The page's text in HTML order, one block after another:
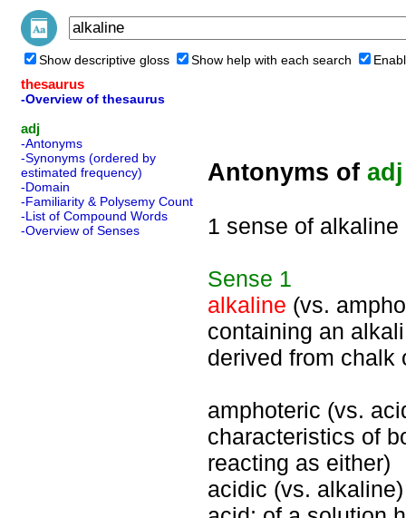
Show descriptive gloss Show help with each search
thesaurus
-Overview of thesaurus
adj
-Antonyms
-Synonyms (ordered by
estimated frequency)
-Domain
-Familiarity & Polysemy Count
-List of Compound Words
-Overview of Senses
Antonyms of adj
1 sense of alkaline
Sense 1
alkaline (vs.
containing an
derived from chalk
amphoteric (vs.
characteristics of
reacting as either)
acidic (vs.